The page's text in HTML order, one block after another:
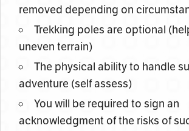
removed depending on
Trekking poles are optional
uneven terrain)
The physical ability to handle
adventure (self assess)
You will be required to sign an
acknowledgment of the risks of